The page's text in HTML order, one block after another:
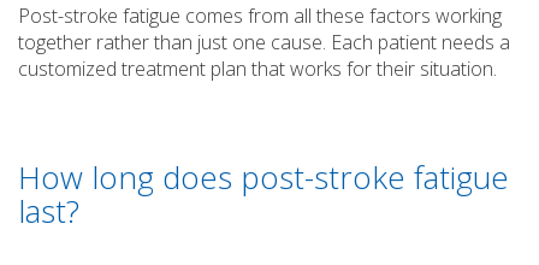
Post-stroke fatigue comes from all these factors working
together rather than just one cause. Each patient needs a
customized treatment plan that works for their situation.
How long does post-stroke fatigue
last?